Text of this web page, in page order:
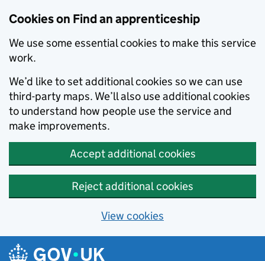
Cookies on Find an apprenticeship
We use some essential cookies to make this service
work.
We’d like to set additional cookies so we can use
third-party maps. We’ll also use additional cookies
to understand how people use the service and
make improvements.
Accept additional cookies
Reject additional cookies
View cookies